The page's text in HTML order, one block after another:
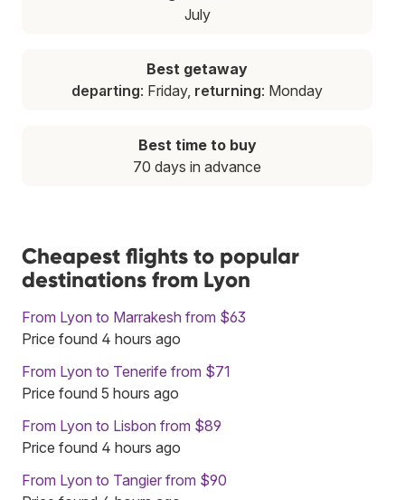
July
Best getaway
departing: Friday, returning: Monday
Best time to buy
70 days in advance
Cheapest flights to popular
destinations from Lyon
From Lyon to Marrakesh from $63
Price found 4 hours ago
From Lyon to Tenerife from $71
Price found 5 hours ago
From Lyon to Lisbon from $89
Price found 4 hours ago
From Lyon to Tangier from $90